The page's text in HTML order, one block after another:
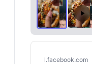
l.facebook.com